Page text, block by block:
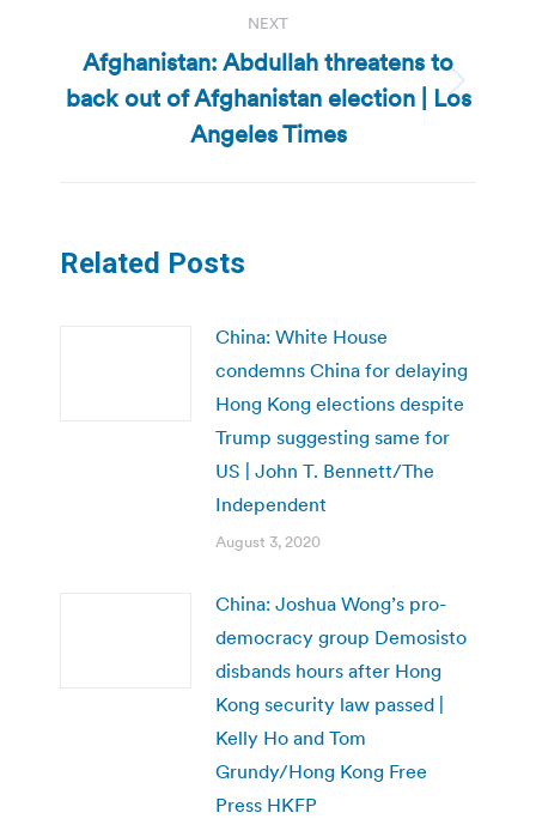
NEXT
Next
post:
Afghanistan: Abdullah threatens to
back out of Afghanistan election | Los
Angeles Times
Related Posts
China: White House
condemns China for delaying
Hong Kong elections despite
Trump suggesting same for
US | John T. Bennett/The
Independent
August 3, 2020
China: Joshua Wong’s pro-
democracy group Demosisto
disbands hours after Hong
Kong security law passed |
Kelly Ho and Tom
Grundy/Hong Kong Free
Press HKFP